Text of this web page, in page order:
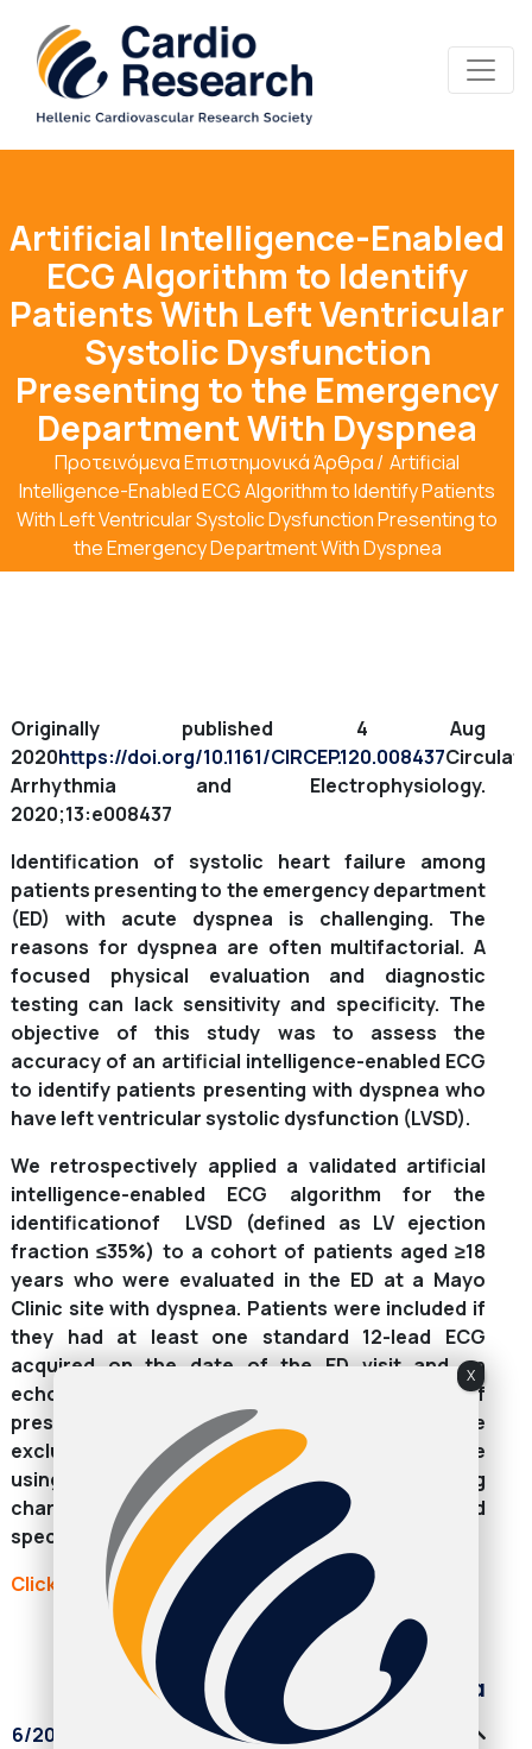
Artificial Intelligence-Enabled
ECG Algorithm to Identify
Patients With Left Ventricular
Systolic Dysfunction
Presenting to the Emergency
Department With Dyspnea
Προτεινόμενα Επιστημονικά Άρθρα
Artificial
Intelligence-Enabled ECG Algorithm to Identify Patients
With Left Ventricular Systolic Dysfunction Presenting to
the Emergency Department With Dyspnea
Originally published 4 Aug
2020https://doi.org/10.1161/CIRCEP.120.008437
Arrhythmia and Electrophysiology.
2020;13:e008437
Identification of systolic heart failure among
patients presenting to the emergency department
(ED) with acute dyspnea is challenging. The
reasons for dyspnea are often multifactorial. A
focused physical evaluation and diagnostic
testing can lack sensitivity and specificity. The
objective of this study was to assess the
accuracy of an artificial intelligence-enabled ECG
to identify patients presenting with dyspnea who
have left ventricular systolic dysfunction (LVSD).
We retrospectively applied a validated artificial
intelligence-enabled ECG algorithm for the
identificationof LVSD (defined as LV ejection
fraction ≤35%) to a cohort of patients aged ≥18
years who were evaluated in the ED at a Mayo
Clinic site with dyspnea. Patients were included if
they had at least one standard 12-lead ECG
acquired on the date of the ED visit and an
echocardiogram performed within 30 days of
presentation. Patients with prior LVSD were
excluded. We assessed the model performance
using area under the receiver operating
characteristic curve, accuracy, sensitivity, and
specificity.
Click here to continue reading: ahajournals.org
Παλαιότερα άρθρα
6/2021
X